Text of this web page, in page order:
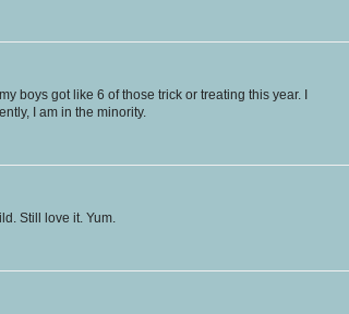
boys got like 6 of those trick or treating this year. I
I am in the minority.
Still love it. Yum.